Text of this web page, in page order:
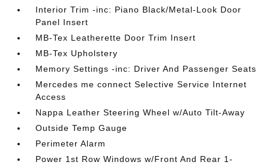
Interior Trim -inc: Piano Black/Metal-Look Door
Panel Insert
MB-Tex Leatherette Door Trim Insert
MB-Tex Upholstery
Memory Settings -inc: Driver And Passenger Seats
Mercedes me connect Selective Service Internet
Access
Nappa Leather Steering Wheel w/Auto Tilt-Away
Outside Temp Gauge
Perimeter Alarm
Power 1st Row Windows w/Front And Rear 1-